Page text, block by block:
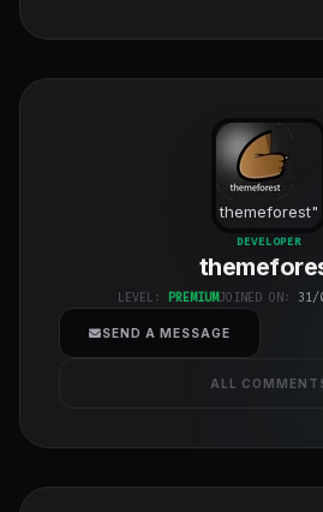
themeforest"
class="w-full
h-full object-
DEVELOPER
LEVEL: PREMIUMJOINED ON: 31/
SEND A MESSAGE
ALL